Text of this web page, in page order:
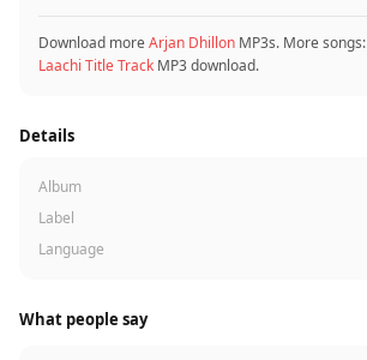
Download moreArjan Dhillon MP3s. More songs:
Laachi Title Track MP3 download.
Details
Album
Label
Language
What people say